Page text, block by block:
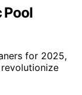
Pool
for 2025,